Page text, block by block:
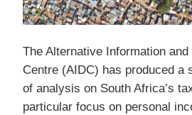
The Alternative Information
Centre (AIDC) has produced a
of analysis on South Africa’s
particular focus on personal